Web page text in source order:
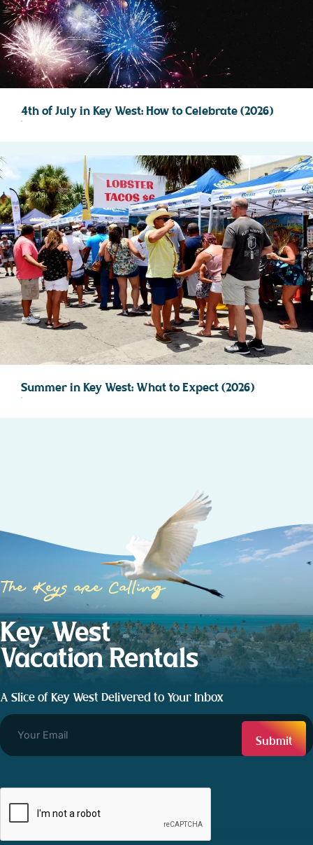
4th of July in Key West: How to Celebrate (2026)
Summer in Key West: What to Expect (2026)
The Keys are Calling
Key West
Vacation Rentals
A Slice of Key West Delivered to Your Inbox